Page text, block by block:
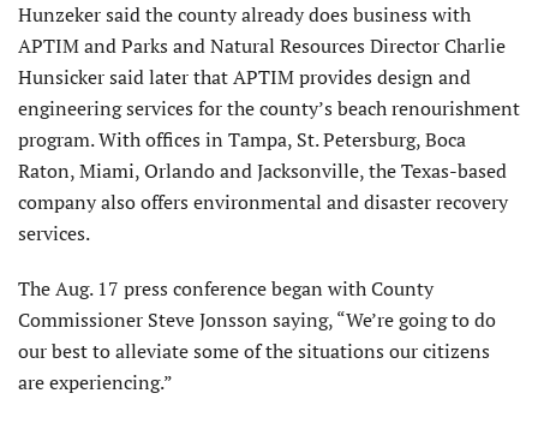
Hunzeker said the county already does business with
APTIM and Parks and Natural Resources Director Charlie
Hunsicker said later that APTIM provides design and
engineering services for the county’s beach renourishment
program. With offices in Tampa, St. Petersburg, Boca
Raton, Miami, Orlando and Jacksonville, the Texas-based
company also offers environmental and disaster recovery
services.
The Aug. 17 press conference began with County
Commissioner Steve Jonsson saying, “We’re going to do
our best to alleviate some of the situations our citizens
are experiencing.”